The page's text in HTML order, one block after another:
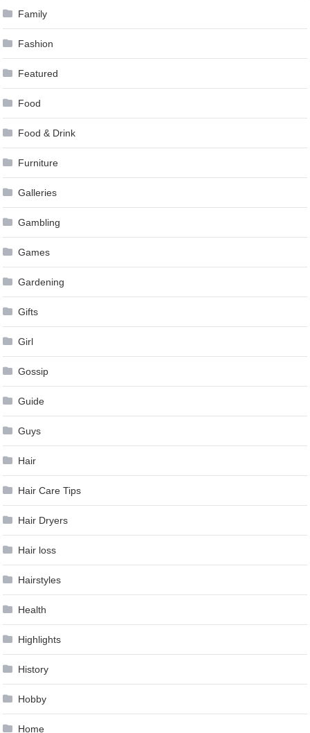
Family
Fashion
Featured
Food
Food & Drink
Furniture
Galleries
Gambling
Games
Gardening
Gifts
Girl
Gossip
Guide
Guys
Hair
Hair Care Tips
Hair Dryers
Hair loss
Hairstyles
Health
Highlights
History
Hobby
Home